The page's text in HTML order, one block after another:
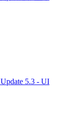
Update 5.3 - UI